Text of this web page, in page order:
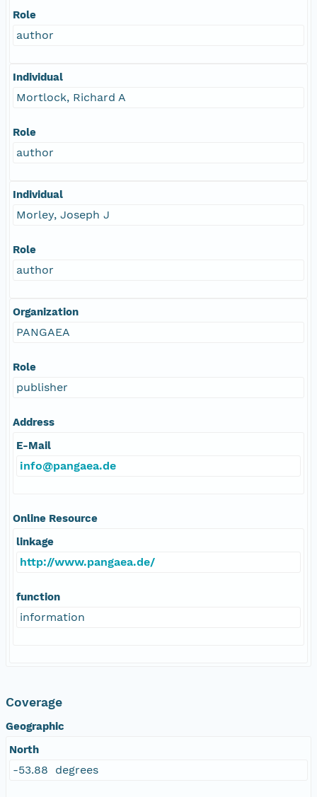
Role
author
Individual
Mortlock, Richard A
Role
author
Individual
Morley, Joseph J
Role
author
Organization
PANGAEA
Role
publisher
Address
E-Mail
info@pangaea.de
Online Resource
linkage
http://www.pangaea.de/
function
information
Coverage
Geographic
North
-53.88 degrees